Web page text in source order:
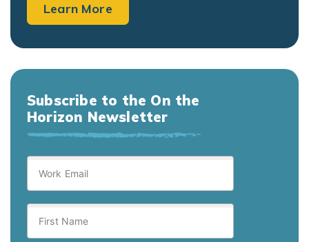
Learn More
Subscribe to the On the
Horizon Newsletter